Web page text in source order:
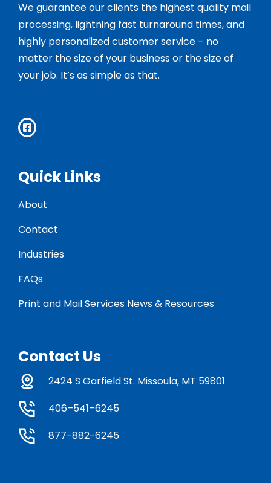
We guarantee our clients the highest quality mail
processing, lightning fast turnaround times, and
highly personalized customer service – no
matter the size of your business or the size of
your job. It’s as simple as that.
Quick Links
About
Contact
Industries
FAQs
Print and Mail Services News & Resources
Contact Us
2424 S Garfield St. Missoula, MT 59801
406–541–6245
877-882-6245